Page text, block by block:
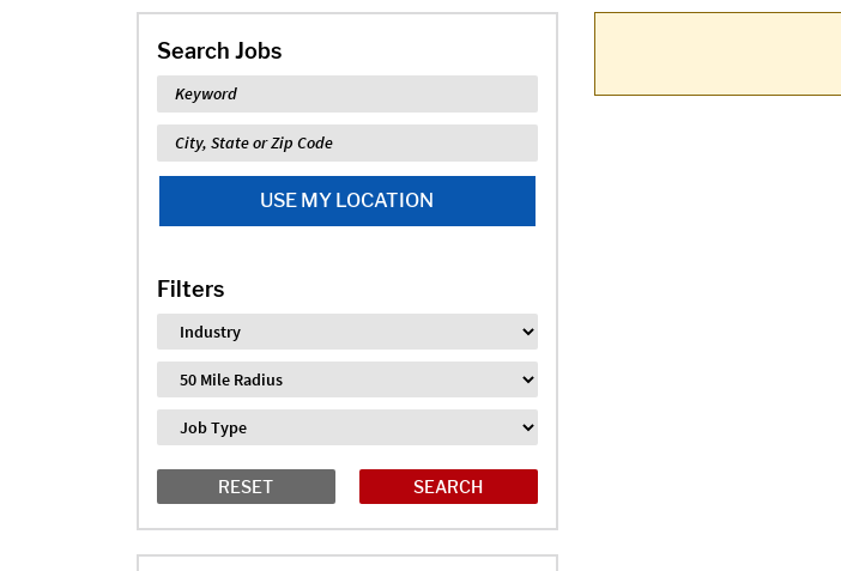
Search Jobs
Keyword
Location
USE MY LOCATION
Filters
Industry
Distance
Job Type
RESET